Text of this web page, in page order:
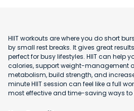
HIIT workouts are where you do short
by small rest breaks. It gives great
perfect for busy lifestyles. HIIT can help
calories, support weight-management
metabolism, build strength, and
minute HIIT session can feel like a full
most effective and time-saving ways to